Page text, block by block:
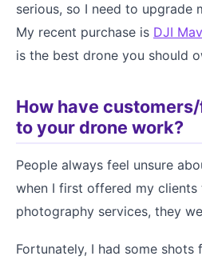
serious, so I need to upgrade
My recent purchase is DJI
is the best drone you should
How have
to your drone work?
People always feel unsure
when I first offered my clients
photography services, they
Fortunately, I had some shots